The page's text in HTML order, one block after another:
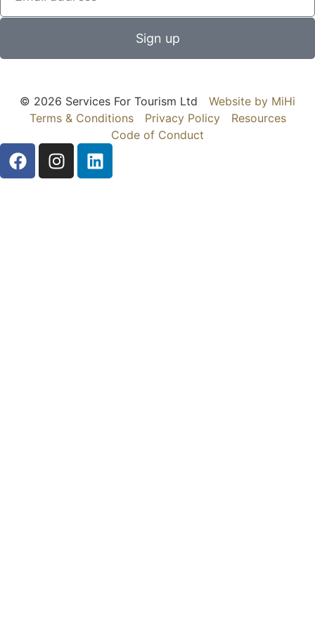
Sign up
© 2026 Services For Tourism Ltd
Website by MiHi
Terms & Conditions
Privacy Policy
Resources
Code of Conduct